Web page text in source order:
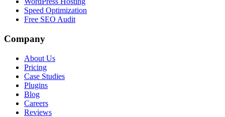
Speed Optimization
Free SEO Audit
Company
About Us
Pricing
Case Studies
Plugins
Blog
Careers
Reviews